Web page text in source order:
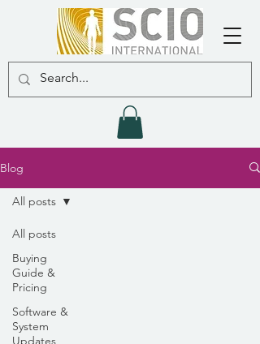
Blog
All posts
Buying
Guide &
Pricing
Software &
System
Updates
All posts